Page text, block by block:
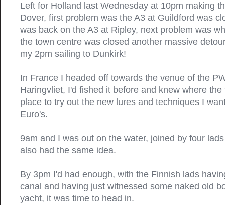
Left for Holland last Wednesday at 10pm making
Dover, first problem was the A3 at Guildford was
was back on the A3 at Ripley, next problem was
the town centre was closed another massive
my 2pm sailing to Dunkirk!
In France I headed off towards the venue of the
Haringvliet, I'd fished it before and knew where
place to try out the new lures and techniques I
Euro's.
9am and I was out on the water, joined by four
also had the same idea.
By 3pm I'd had enough, with the Finnish lads
canal and having just witnessed some naked old
yacht, it was time to head in.